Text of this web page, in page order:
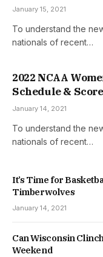
January 15, 2021
To understand the
nationals of recent…
2022 NCAA
Schedule &
January 14, 2021
To understand the
nationals of recent…
It’s Time for
Timberwolves
January 14, 2021
Can Wisconsin
Weekend